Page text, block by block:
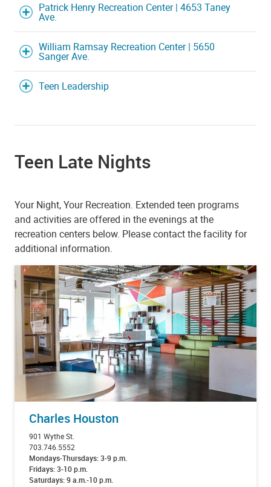
Patrick Henry Recreation Center | 4653 Taney
Ave.
William Ramsay Recreation Center | 5650
Sanger Ave.
Teen Leadership
Teen Late Nights
Your Night, Your Recreation. Extended teen programs
and activities are offered in the evenings at the
recreation centers below. Please contact the facility for
additional information.
Charles Houston
901 Wythe St.
703.746.5552
Mondays-Thursdays: 3-9 p.m.
Fridays: 3-10 p.m.
Saturdays: 9 a.m.-10 p.m.